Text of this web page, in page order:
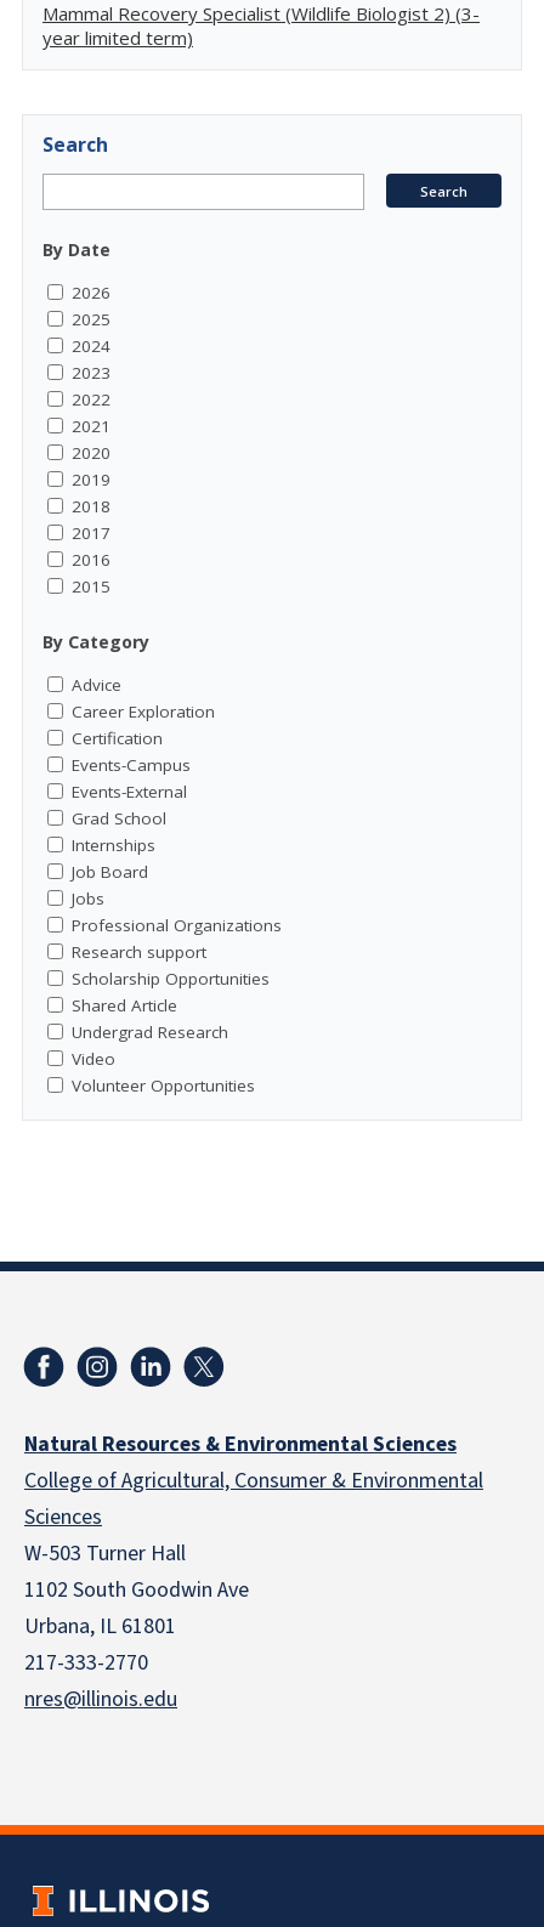
Mammal Recovery Specialist (Wildlife Biologist 2) (3-
year limited term)
Search
By Date
2026
2025
2024
2023
2022
2021
2020
2019
2018
2017
2016
2015
By Category
Advice
Career Exploration
Certification
Events-Campus
Events-External
Grad School
Internships
Job Board
Jobs
Professional Organizations
Research support
Scholarship Opportunities
Shared Article
Undergrad Research
Video
Volunteer Opportunities
Natural Resources & Environmental Sciences
College of Agricultural, Consumer & Environmental
Sciences
W-503 Turner Hall
1102 South Goodwin Ave
Urbana, IL 61801
217-333-2770
nres@illinois.edu